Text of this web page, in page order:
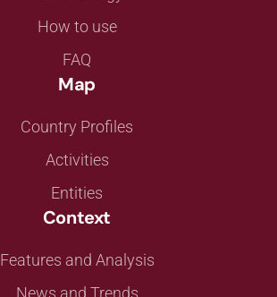
How to use
FAQ
Map
Country Profiles
Activities
Entities
Context
Features and Analysis
News and Trends